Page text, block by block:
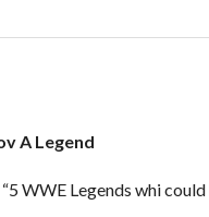
A Legend
WWE Legends whi